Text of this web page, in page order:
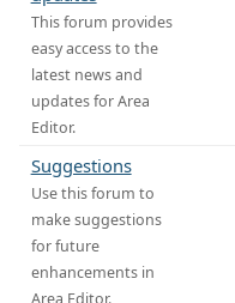
This forum provides
easy access to the
latest news and
updates for Area
Editor.
Suggestions
Use this forum to
make suggestions
for future
enhancements in